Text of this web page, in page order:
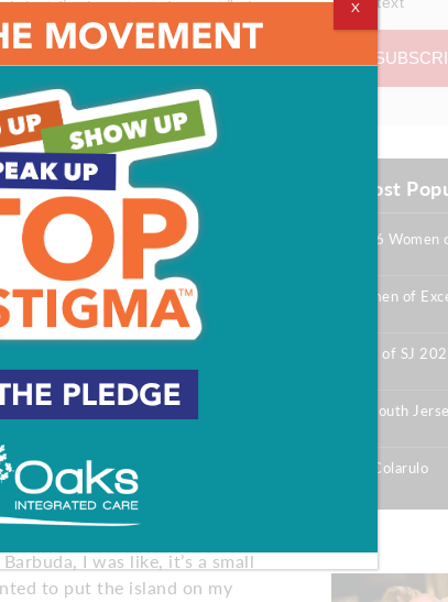
but I’m in entertainment,” she
Jersey. She went to work in
ready to retire, and the
fellow elite high jumpers. “The
and in a lot of ways I wasn’t
massage therapist, a
wasn’t very involved in her
The more she learned, the
relationship I had with him.
to represent the country at the
I was like, it’s a small
to put the island on my
Most
2026
Women of
Best of SJ
12 South
Bill Colarulo
X